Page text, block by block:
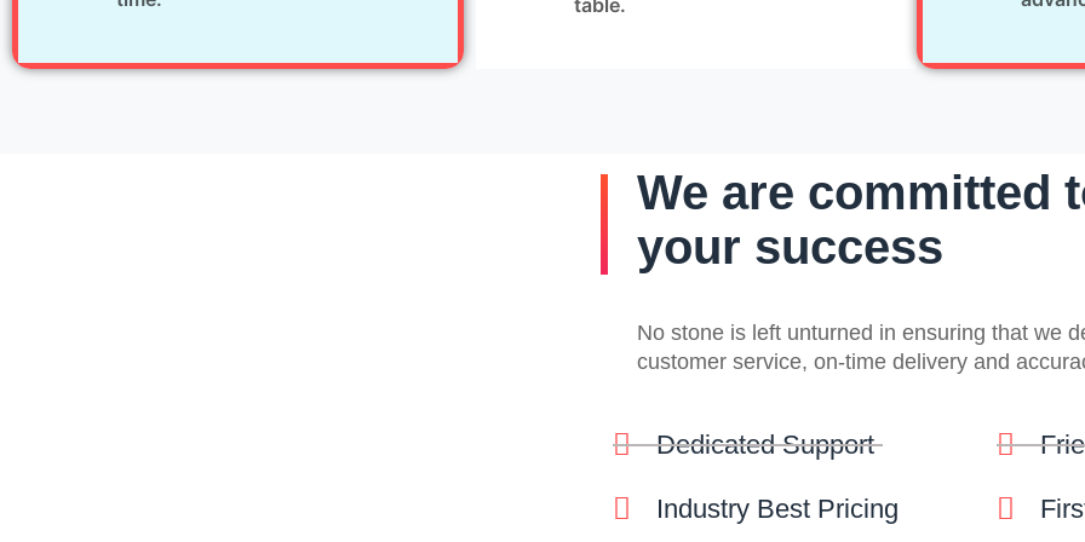
table.
We are committed
your success
No stone is left unturned in ensuring that we
customer service, on-time delivery and
Dedicated Support
Industry Best Pricing